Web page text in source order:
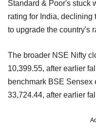
Standard & Poor's stuck
rating for India, declining
to upgrade the country's
The broader NSE Nifty
10,399.55, after earlier
benchmark BSE Sensex
33,724.44, after earlier